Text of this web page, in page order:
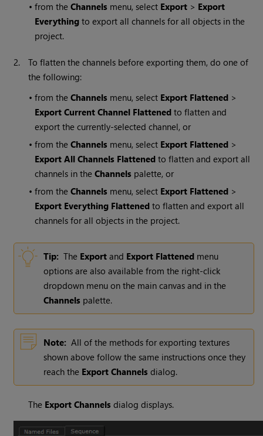
•from theChannels menu, select Export > Export
Everything to export all channels for all objects in the
project.
2.
To flatten the channels before exporting them, do one of
the following:
•from the Channels menu, select Export Flattened >
Export Current Channel Flattened to flatten and
export the currently-selected channel, or
•from theChannels menu, select Export Flattened >
Export All Channels Flattened to flatten and export all
channels in theChannels palette, or
•from the Channels menu, select Export Flattened >
Export Everything Flattened to flatten and export all
channels for all objects in the project.
Tip: The Export and Export Flattened menu
options are also available from the right-click
dropdown menu on the main canvas and in the
Channels palette.
Note: All of the methods for exporting textures
shown above follow the same instructions once they
reach the Export Channels dialog.
The Export Channelsdialog displays.